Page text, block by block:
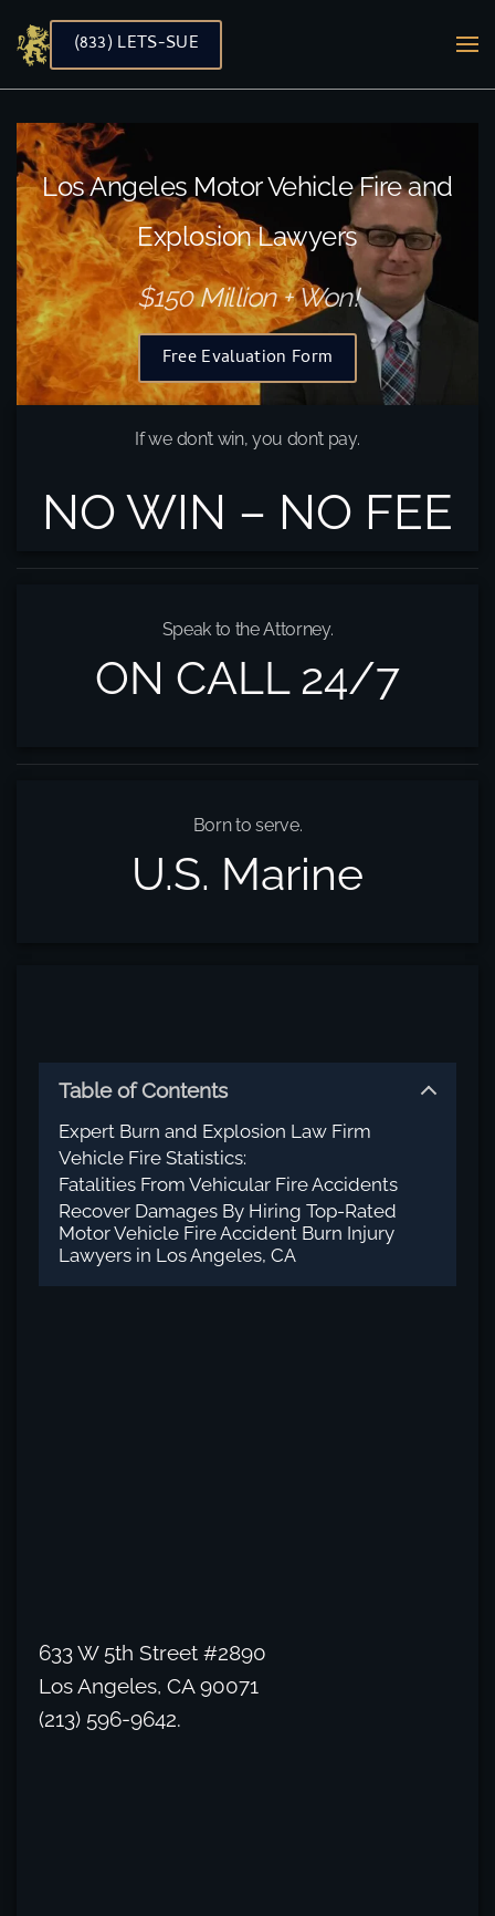
Skip to main content
(833) LETS-SUE
Los Angeles Motor Vehicle Fire and
Explosion Lawyers
$150 Million + Won!
Free Evaluation Form
If we don’t win, you don’t pay.
NO WIN – NO FEE
Speak to the Attorney.
ON CALL 24/7
Born to serve.
U.S. Marine
Table of Contents
Expert Burn and Explosion Law Firm
Vehicle Fire Statistics:
Fatalities From Vehicular Fire Accidents
Recover Damages By Hiring Top-Rated
Motor Vehicle Fire Accident Burn Injury
Lawyers in Los Angeles, CA
633 W 5th Street #2890
Los Angeles, CA 90071
(213) 596-9642.